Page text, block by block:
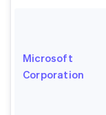
Microsoft
Corporation